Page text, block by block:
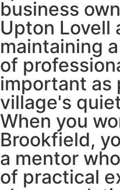
business
Upton Lovell
maintaining
of
important as
village's
When you
Brookfield,
a mentor
of practical